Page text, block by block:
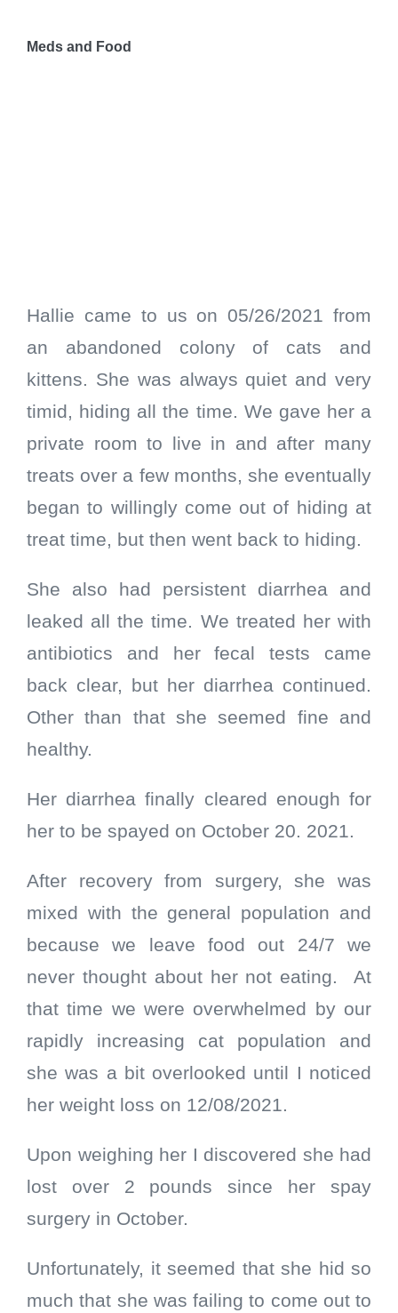
Meds and Food
Hallie came to us on 05/26/2021 from
an abandoned colony of cats and
kittens. She was always quiet and very
timid, hiding all the time. We gave her a
private room to live in and after many
treats over a few months, she eventually
began to willingly come out of hiding at
treat time, but then went back to hiding.
She also had persistent diarrhea and
leaked all the time. We treated her with
antibiotics and her fecal tests came
back clear, but her diarrhea continued.
Other than that she seemed fine and
healthy.
Her diarrhea finally cleared enough for
her to be spayed on October 20. 2021.
After recovery from surgery, she was
mixed with the general population and
because we leave food out 24/7 we
never thought about her not eating. At
that time we were overwhelmed by our
rapidly increasing cat population and
she was a bit overlooked until I noticed
her weight loss on 12/08/2021.
Upon weighing her I discovered she had
lost over 2 pounds since her spay
surgery in October.
Unfortunately, it seemed that she hid so
much that she was failing to come out to